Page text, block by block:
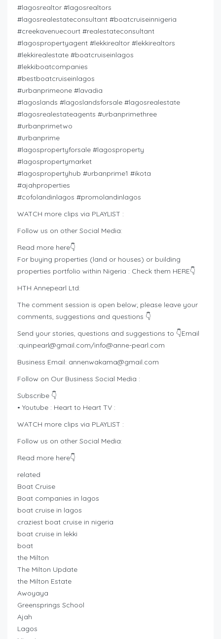
#lagosrealtor #lagosrealtors
#lagosrealestateconsultant #boatcruiseinnigeria
#creekavenuecourt #realestateconsultant
#lagospropertyagent #lekkirealtor #lekkirealtors
#lekkirealestate #boatcruiseinlagos
#lekkiboatcompanies
#bestboatcruiseinlagos
#urbanprimeone #lavadia
#lagoslands #lagoslandsforsale #lagosrealestate
#lagosrealestateagents #urbanprimethree
#urbanprimetwo
#urbanprime
#lagospropertyforsale #lagosproperty
#lagospropertymarket
#lagospropertyhub #urbanprime1 #ikota
#ajahproperties
#cofolandinlagos #promolandinlagos
WATCH more clips via PLAYLIST :
Follow us on other Social Media:
Read more here👇
For buying properties (land or houses) or building
properties portfolio within Nigeria : Check them HERE👇
HTH Annepearl Ltd:
The comment session is open below; please leave your
comments, suggestions and questions 👇
Send your stories, questions and suggestions to 👇Email
:quinpearl@gmail.com/info@anne-pearl.com
Business Email: annenwakama@gmail.com
Follow on Our Business Social Media :
Subscribe 👇
• Youtube : Heart to Heart TV :
WATCH more clips via PLAYLIST :
Follow us on other Social Media:
Read more here👇
related
Boat Cruise
Boat companies in lagos
boat cruise in lagos
craziest boat cruise in nigeria
boat cruise in lekki
boat
the Milton
The Milton Update
the Milton Estate
Awoyaya
Greensprings School
Ajah
Lagos